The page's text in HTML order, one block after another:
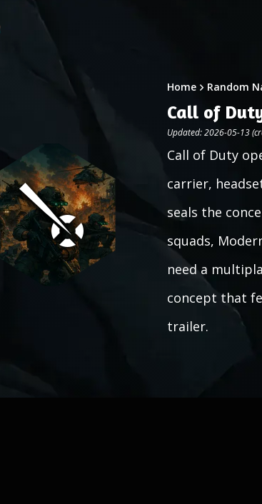
Home Random
Call of
Updated: 2026-05-13
Call of Duty
carrier,
seals the
squads,
need a
concept that
trailer.